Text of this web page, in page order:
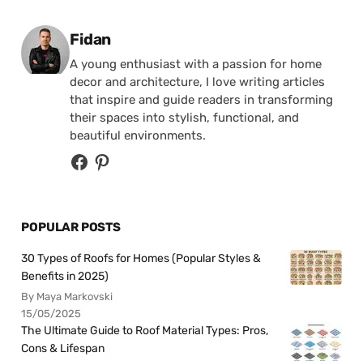
Posted by
Fidan
A young enthusiast with a passion for home
decor and architecture, I love writing articles
that inspire and guide readers in transforming
their spaces into stylish, functional, and
beautiful environments.
POPULAR POSTS
30 Types of Roofs for Homes (Popular Styles &
Benefits in 2025)
By Maya Markovski
15/05/2025
The Ultimate Guide to Roof Material Types: Pros,
Cons & Lifespan